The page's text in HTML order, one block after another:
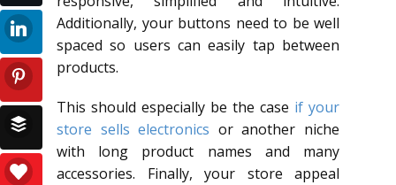
Additionally, your buttons need to be well
spaced so users can easily tap between
products.
This should especially be the case if your
store sells electronics or another niche
with long product names and many
accessories. Finally, your store appeal